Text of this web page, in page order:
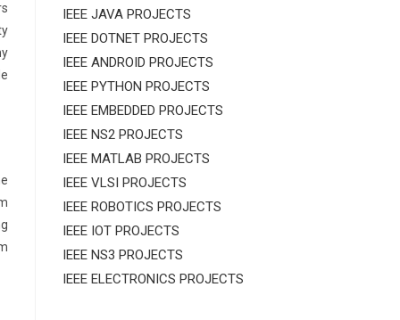
IEEE JAVA PROJECTS
IEEE DOTNET PROJECTS
IEEE ANDROID PROJECTS
IEEE PYTHON PROJECTS
IEEE EMBEDDED PROJECTS
IEEE NS2 PROJECTS
IEEE MATLAB PROJECTS
IEEE VLSI PROJECTS
IEEE ROBOTICS PROJECTS
IEEE IOT PROJECTS
IEEE NS3 PROJECTS
IEEE ELECTRONICS PROJECTS